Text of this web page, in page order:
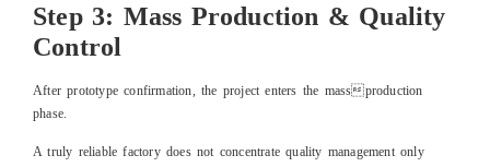
Step 3: Mass Production & Quality
Control
After prototype confirmation, the project enters the massproduction
phase.
A truly reliable factory does not concentrate quality management only